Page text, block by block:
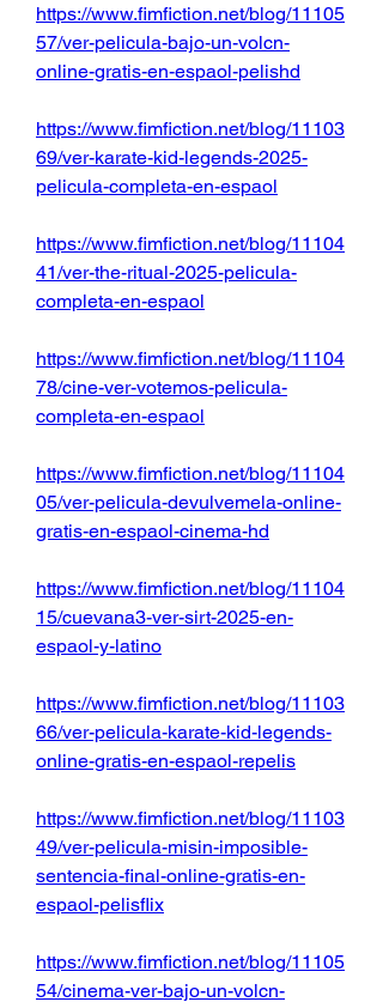
https://www.fimfiction.net/blog/11105
57/ver-pelicula-bajo-un-volcn-
online-gratis-en-espaol-pelishd
https://www.fimfiction.net/blog/11103
69/ver-karate-kid-legends-2025-
pelicula-completa-en-espaol
https://www.fimfiction.net/blog/11104
41/ver-the-ritual-2025-pelicula-
completa-en-espaol
https://www.fimfiction.net/blog/11104
78/cine-ver-votemos-pelicula-
completa-en-espaol
https://www.fimfiction.net/blog/11104
05/ver-pelicula-devulvemela-online-
gratis-en-espaol-cinema-hd
https://www.fimfiction.net/blog/11104
15/cuevana3-ver-sirt-2025-en-
espaol-y-latino
https://www.fimfiction.net/blog/11103
66/ver-pelicula-karate-kid-legends-
online-gratis-en-espaol-repelis
https://www.fimfiction.net/blog/11103
49/ver-pelicula-misin-imposible-
sentencia-final-online-gratis-en-
espaol-pelisflix
https://www.fimfiction.net/blog/11105
54/cinema-ver-bajo-un-volcn-